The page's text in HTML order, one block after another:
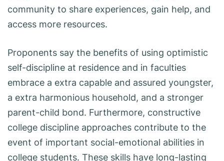
community to share experiences, gain help, and
access more resources.
Proponents say the benefits of using optimistic
self-discipline at residence and in faculties
embrace a extra capable and assured youngster,
a extra harmonious household, and a stronger
parent-child bond. Furthermore, constructive
college discipline approaches contribute to the
event of important social-emotional abilities in
college students. These skills have long-lasting